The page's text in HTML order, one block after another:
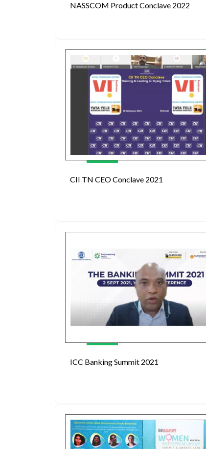
NASSCOM Product Conclave 2022
CII TN CEO Conclave 2021
ICC Banking Summit 2021